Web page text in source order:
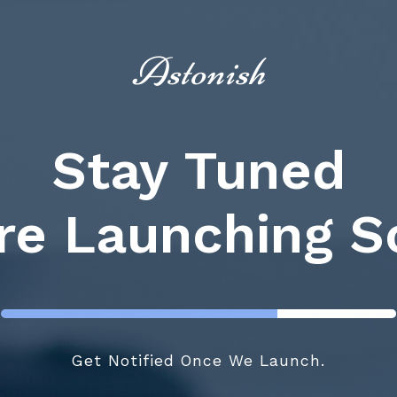
Astonish
Stay Tuned
Launching
Get Notified Once We Launch.